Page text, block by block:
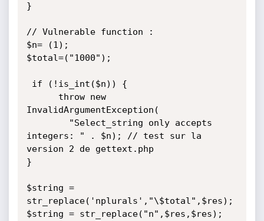
}
// Vulnerable function :
$n= (1);
$total=("1000");
InvalidArgumentException(
integers: " . $n); // test sur la
version 2 de gettext.php
}
$string =
str_replace('nplurals',"\$total",$res);
$string = str_replace("n",$res,$res);